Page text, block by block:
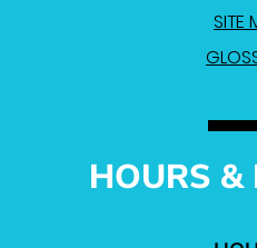
SITE
HOURS &